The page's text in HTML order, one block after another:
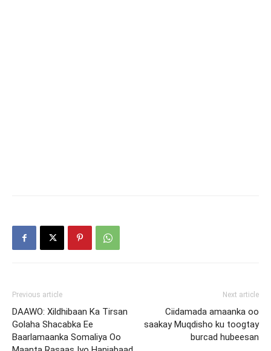
Previous article
DAAWO: Xildhibaan Ka Tirsan
Golaha Shacabka Ee
Baarlamaanka Somaliya Oo
Next article
Ciidamada amaanka oo
saakay Muqdisho ku toogtay
burcad hubeesan